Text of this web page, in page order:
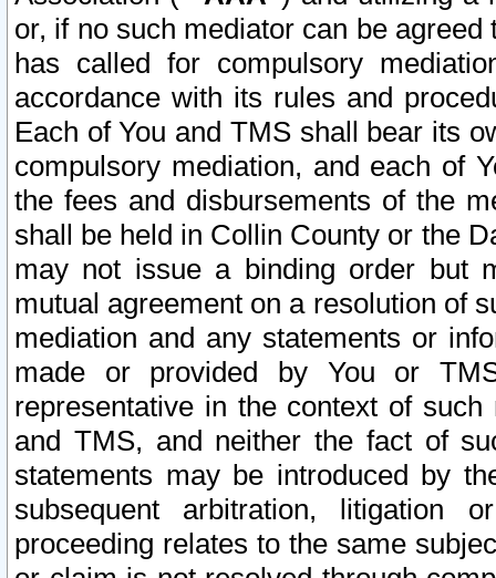
or, if no such mediator can be
has called for compulsory
accordance with its rules and
Each of You and TMS shall bear its
compulsory mediation, and each of
the fees and disbursements of the
shall be held in Collin County or the
may not issue a binding order but
mutual agreement on a resolution of
mediation and any statements or
made or provided by You or
representative in the context of
and TMS, and neither the fact of
statements may be introduced by
subsequent arbitration, litigation
proceeding relates to the same